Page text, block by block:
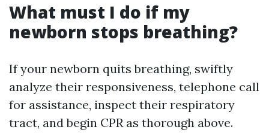
What must I do if my
newborn stops breathing?
If your newborn quits breathing, swiftly
analyze their responsiveness, telephone call
for assistance, inspect their respiratory
tract, and begin CPR as thorough above.